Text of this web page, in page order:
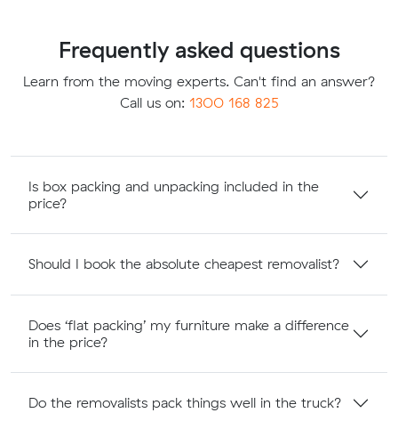
Frequently asked questions
Learn from the moving experts. Can't find an answer?
Call us on: 1300 168 825
Is box packing and unpacking included in the
price?
Should I book the absolute cheapest removalist?
Does ‘flat packing’ my furniture make a difference
in the price?
Do the removalists pack things well in the truck?